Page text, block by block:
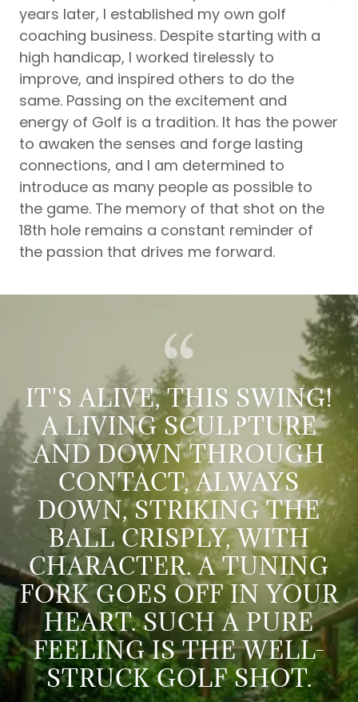
years later, I established my own golf
coaching business. Despite starting with a
high handicap, I worked tirelessly to
improve, and inspired others to do the
same. Passing on the excitement and
energy of Golf is a tradition. It has the power
to awaken the senses and forge lasting
connections, and I am determined to
introduce as many people as possible to
the game. The memory of that shot on the
18th hole remains a constant reminder of
the passion that drives me forward.
IT'S ALIVE, THIS SWING!
A LIVING SCULPTURE
AND DOWN THROUGH
CONTACT, ALWAYS
DOWN, STRIKING THE
BALL CRISPLY, WITH
CHARACTER. A TUNING
FORK GOES OFF IN YOUR
HEART. SUCH A PURE
FEELING IS THE WELL-
STRUCK GOLF SHOT.